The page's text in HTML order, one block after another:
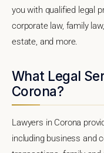
you with qualified legal
corporate law, family
estate, and more.
What Legal
Corona?
Lawyers in Corona
including business and